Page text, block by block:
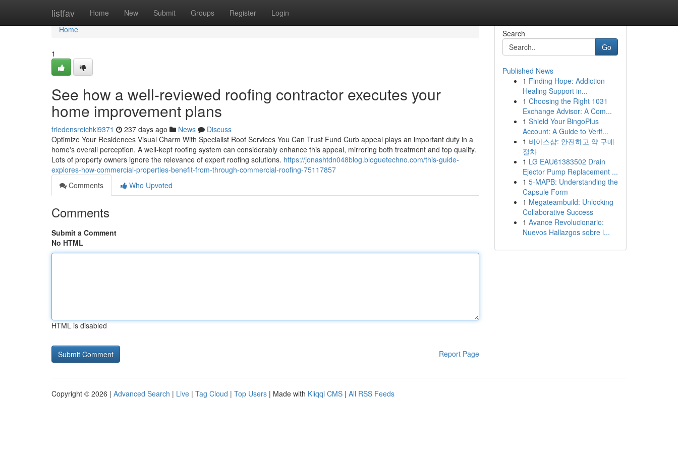
listfav Home New Submit Groups Register Login
Home
Home
1
See how a well-reviewed roofing contractor executes your
home improvement plans
friedensreichki9371 237 days ago News
Discuss
Optimize Your Residences Visual Charm With Specialist Roof Services You Can Trust Fund Curb appeal plays an important duty in a
home's overall perception. A well-kept roofing system can considerably enhance this appeal, mirroring both treatment and top quality.
Lots of property owners ignore the relevance of expert roofing solutions. https://jonashtdn048blog.bloguetechno.com/this-guide-
explores-how-commercial-properties-benefit-from-through-commercial-roofing-75117857
Comments
Who Upvoted
Comments
Submit a Comment
No HTML
HTML is disabled
Report Page
Search
Go
Published News
1 Finding Hope: Addiction
Healing Support in...
1 Choosing the Right 1031
Exchange Advisor: A Com...
1 Shield Your BingoPlus
Account: A Guide to Verif...
1 비아스샵: 안전하고 약 구매
절차
1 LG EAU61383502 Drain
Ejector Pump Replacement ...
1 5-MAPB: Understanding the
Capsule Form
1 Megateambuild: Unlocking
Collaborative Success
1 Avance Revolucionario:
Nuevos Hallazgos sobre l...
Copyright © 2026 | Advanced Search | Live | Tag Cloud | Top Users | Made with Kliqqi CMS | All RSS Feeds